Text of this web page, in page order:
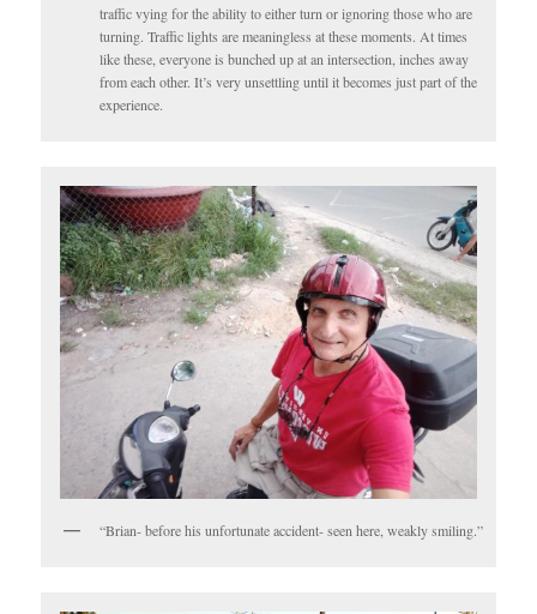
traffic vying for the ability to either turn or ignoring those who are
turning. Traffic lights are meaningless at these moments. At times
like these, everyone is bunched up at an intersection, inches away
from each other. It’s very unsettling until it becomes just part of the
experience.
“Brian- before his unfortunate accident- seen here, weakly smiling.”